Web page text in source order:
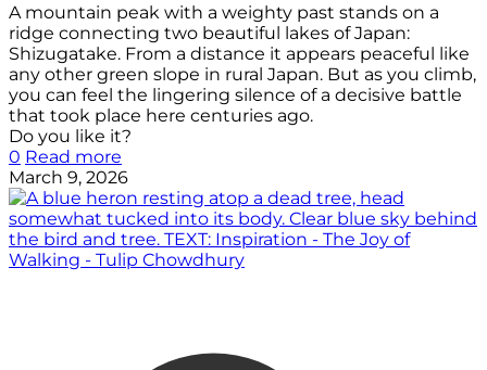
A mountain peak with a weighty past stands on a
ridge connecting two beautiful lakes of Japan:
Shizugatake. From a distance it appears peaceful like
any other green slope in rural Japan. But as you climb,
you can feel the lingering silence of a decisive battle
that took place here centuries ago.
Do you like it?
0 Read more
March 9, 2026